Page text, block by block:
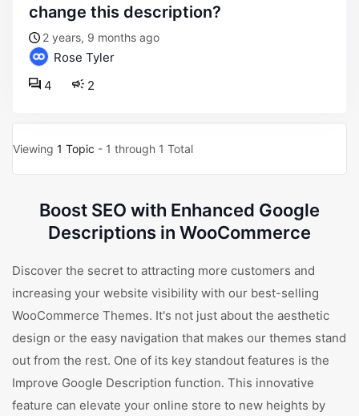
change this description?
2 years, 9 months ago
Rose Tyler
2
4
Viewing 1 Topic - 1 through 1 Total
Boost SEO with Enhanced Google
Descriptions in WooCommerce
Discover the secret to attracting more customers and
increasing your website visibility with our best-selling
WooCommerce Themes. It's not just about the aesthetic
design or the easy navigation that makes our themes stand
out from the rest. One of its key standout features is the
Improve Google Description function. This innovative
feature can elevate your online store to new heights by